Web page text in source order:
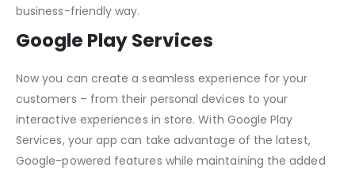
business-friendly way.
Google Play Services
Now you can create a seamless experience for your
customers – from their personal devices to your
interactive experiences in store. With Google Play
Services, your app can take advantage of the latest,
Google-powered features while maintaining the added